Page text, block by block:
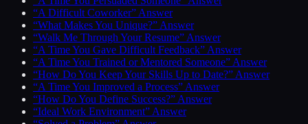
“A Difficult Coworker” Answer
“What Makes You Unique?” Answer
“Walk Me Through Your Resume” Answer
“A Time You Gave Difficult Feedback” Answer
“A Time You Trained or Mentored Someone” Answer
“How Do You Keep Your Skills Up to Date?” Answer
“A Time You Improved a Process” Answer
“How Do You Define Success?” Answer
“Ideal Work Environment” Answer